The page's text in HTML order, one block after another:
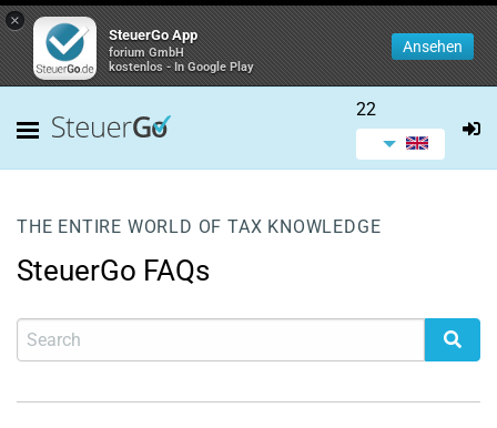
×
SteuerGo App
forium GmbH
kostenlos - In Google Play
Ansehen
22
THE ENTIRE WORLD OF TAX KNOWLEDGE
SteuerGo FAQs